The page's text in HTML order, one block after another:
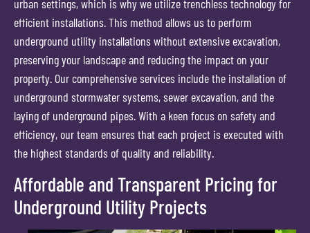
urban settings, which is why we utilize trenchless technology for
efficient installations. This method allows us to perform
underground utility installations without extensive excavation,
preserving your landscape and reducing the impact on your
property. Our comprehensive services include the installation of
underground stormwater systems, sewer excavation, and the
laying of underground pipes. With a keen focus on safety and
efficiency, our team ensures that each project is executed with
the highest standards of quality and reliability.
Affordable and Transparent Pricing for
Underground Utility Projects